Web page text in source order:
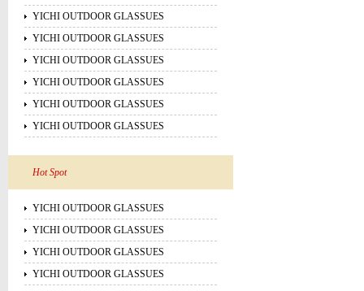
YICHI OUTDOOR GLASSUES
YICHI OUTDOOR GLASSUES
YICHI OUTDOOR GLASSUES
YICHI OUTDOOR GLASSUES
YICHI OUTDOOR GLASSUES
YICHI OUTDOOR GLASSUES
Hot Spot
YICHI OUTDOOR GLASSUES
YICHI OUTDOOR GLASSUES
YICHI OUTDOOR GLASSUES
YICHI OUTDOOR GLASSUES